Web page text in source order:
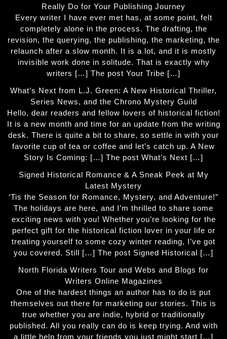
Really Do for Your Publishing Journey
Every writer I have ever met has, at some point, felt
completely alone in the process. The drafting, the
revision, the querying, the publishing, the marketing, the
relaunch after a slow month. It is a lot, and it is mostly
invisible work done in solitude. That is exactly why
writers […] The post Your Tribe […]
What’s Next from L.J. Green: A New Historical Thriller,
Series News, and the Chrono Mystery Guild
Hello, dear readers and fellow lovers of historical fiction!
It is a new month and time for an update from the writing
desk. There is quite a bit to share, so settle in with your
favorite cup of tea or coffee and let’s catch up. A New
Story Is Coming: […] The post What’s Next […]
Signed Historical Romance & A Sneak Peek at My
Latest Mystery
‘Tis the Season for Romance, Mystery, and Adventure!”
The holidays are here, and I’m thrilled to share some
exciting news with you! Whether you’re looking for the
perfect gift for the historical fiction lover in your life or
treating yourself to some cozy winter reading, I’ve got
you covered. Still […] The post Signed Historical […]
North Florida Writers Tour and Webs and Blogs for
Writers Online Magazines
One of the hardest things an author has to do is put
themselves out there for marketing our stories. This is
true whether you are indie, hybrid or traditionally
published. All you really can do is keep trying. And with
a little help from your friends you just might start […]